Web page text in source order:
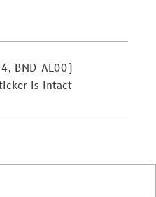
BND-AL00)
is intact